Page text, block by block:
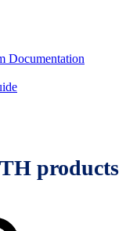
Documentation
products